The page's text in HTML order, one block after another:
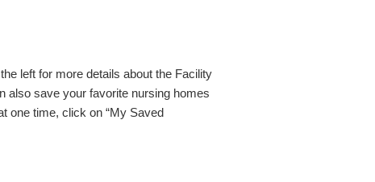
left for more details about the Facility
also save your favorite nursing homes
one time, click on “My Saved